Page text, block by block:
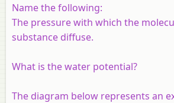
Name the following:
The pressure with which the
substance diffuse.
What is the water potential?
The diagram below represents an